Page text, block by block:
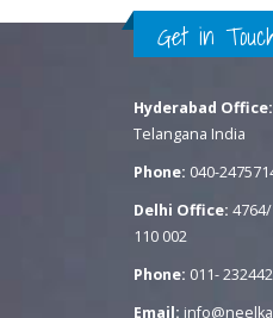
Get in
Hyderabad Office:
Telangana India
Phone: 040-
Delhi Office:
110 002
Phone: 011-
Email: